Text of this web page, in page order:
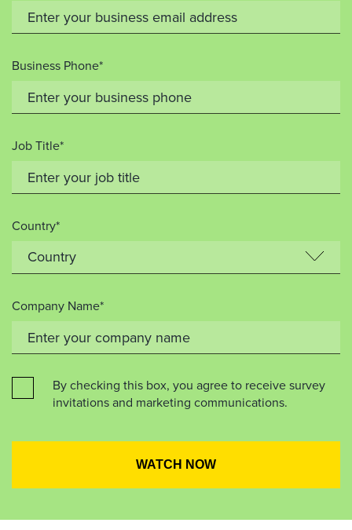
Business Phone*
Job Title*
Country*
Company Name*
By checking this box, you agree to receive survey
invitations and marketing communications.